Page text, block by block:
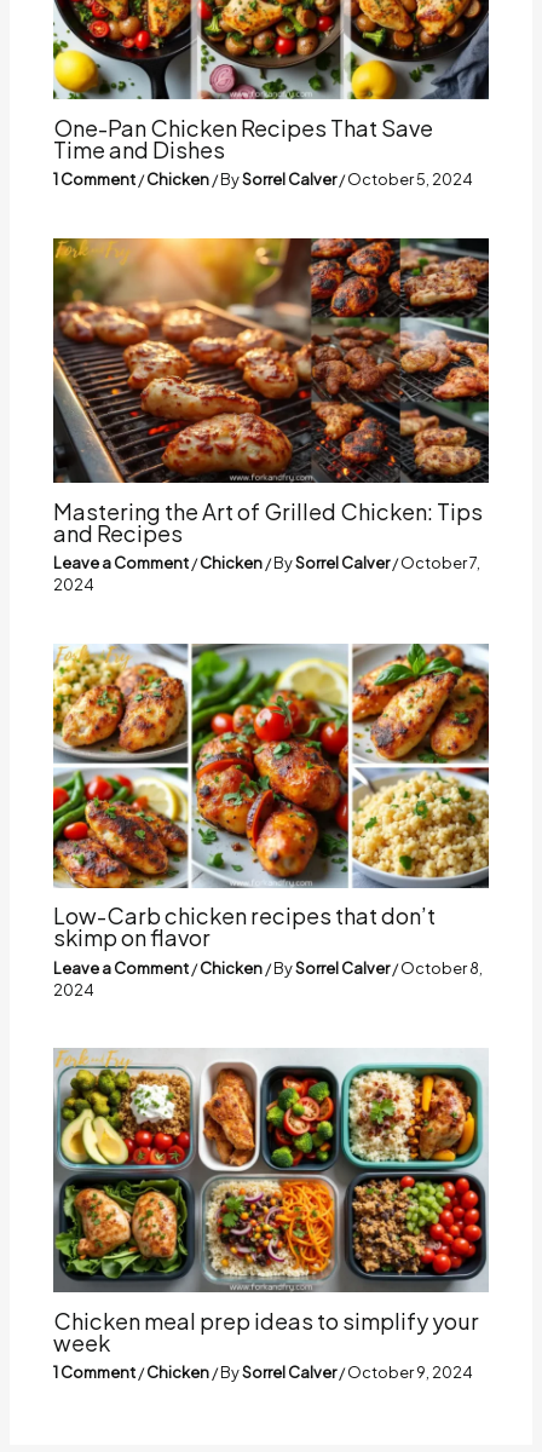
One-Pan Chicken Recipes That Save
Time and Dishes
1 Comment/Chicken/ BySorrel Calver/October 5, 2024
Mastering the Art of Grilled Chicken: Tips
and Recipes
Leave a Comment/Chicken/ BySorrel Calver/October 7,
2024
Low-Carb chicken recipes that don’t
skimp on flavor
Leave a Comment/Chicken/ BySorrel Calver/October 8,
2024
Chicken meal prep ideas to simplify your
week
1 Comment/Chicken/ BySorrel Calver/October 9, 2024